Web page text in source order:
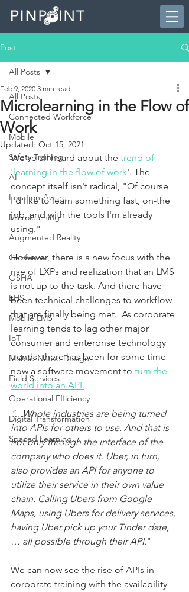
Post
All Posts
Connected Workforce
Mobile
Safety Training
AI
Location-Aware
Microlearning
Augmented Reality
Geofence
OSHA
EHS
Mobile LMS
IoT
Mobile-Native Design
Field Services
Operational Efficiency
Digital Transformation
Spaced Learning
All Posts
Microlearning in the Flow of
Work
Feb 9, 2020 3 min read
Updated: Oct 15, 2021
We've all heard about the trend of
'learning in the flow of work'. The
concept itself isn't radical, "Of course
I'd like to learn something fast, on-the
job, and with the tools I'm already
using."
However, there is a new focus with the
rise of LXPs and realization that an LMS
is not up to the task. And there have
been technical challenges to workflow
that are finally being met.  As corporate
learning tends to lag other major
consumer and enterprise technology
trends, there has been for some time
now a software movement to turn the
world into an API.
"...Whole industries are being turned
into APIs for others to use. And that is
not only through the interface of the
company who does it. Uber, in turn,
also provides an API for anyone to
utilize their service in their own value
chain. Calling Ubers from Google
Maps, using Ubers for delivery services,
having Uber pick up your Tinder date,
… all possible through their API."
We can now see the rise of APIs in
corporate training with the availability